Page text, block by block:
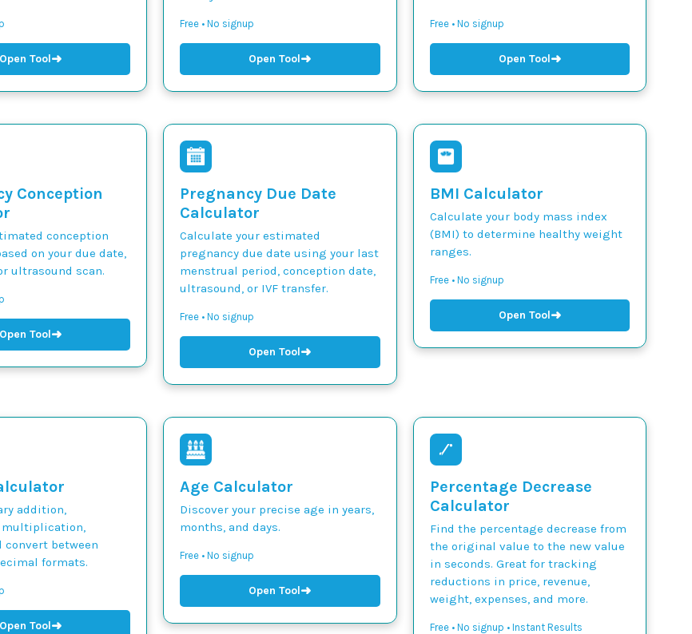
Open Tool➜
Free • No signup
Open Tool➜
Free • No signup
Open Tool➜
Conception
conception
on your due date,
ultrasound scan.
Open Tool➜
Pregnancy Due Date
Calculator
Calculate your estimated
pregnancy due date using your last
menstrual period, conception date,
ultrasound, or IVF transfer.
Free • No signup
Open Tool➜
BMI Calculator
Calculate your body mass index
(BMI) to determine healthy weight
ranges.
Free • No signup
Open Tool➜
addition,
convert between
formats.
Open Tool➜
Age Calculator
Discover your precise age in years,
months, and days.
Free • No signup
Open Tool➜
Percentage Decrease
Calculator
Find the percentage decrease from
the original value to the new value
in seconds. Great for tracking
reductions in price, revenue,
weight, expenses, and more.
Free • No signup • Instant Results